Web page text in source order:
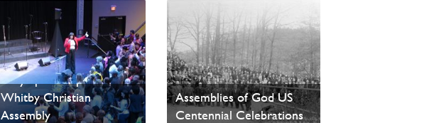
Holy Spirit Emphasis at
Whitby Christian
Assembly
Assemblies of God US
Centennial Celebrations